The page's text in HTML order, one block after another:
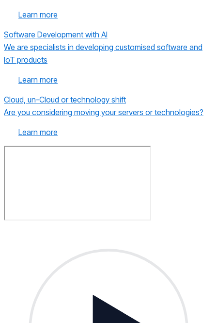
Learn more
Software Development with AI
We are specialists in developing customised software and
IoT products
Learn more
Cloud, un-Cloud or technology shift
Are you considering moving your servers or technologies?
Learn more